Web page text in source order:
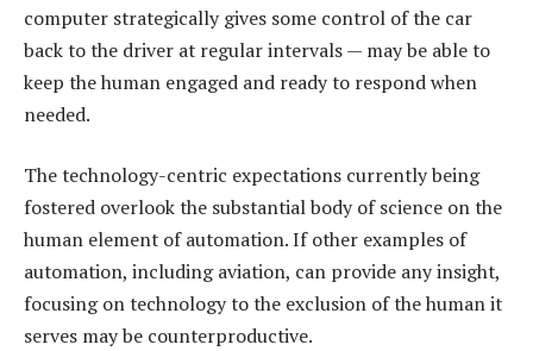
computer strategically gives some control of the car
back to the driver at regular intervals — may be able to
keep the human engaged and ready to respond when
needed.
The technology-centric expectations currently being
fostered overlook the substantial body of science on the
human element of automation. If other examples of
automation, including aviation, can provide any insight,
focusing on technology to the exclusion of the human it
serves may be counterproductive.